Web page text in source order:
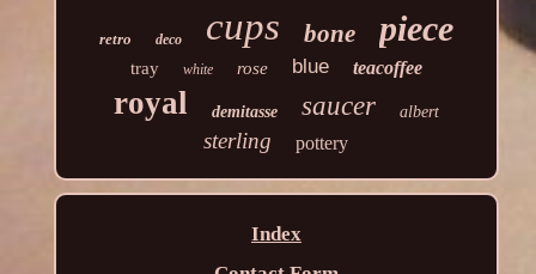
retro deco cups bone piece
tray white rose blue teacoffee
royal demitasse saucer albert
sterling pottery
Index